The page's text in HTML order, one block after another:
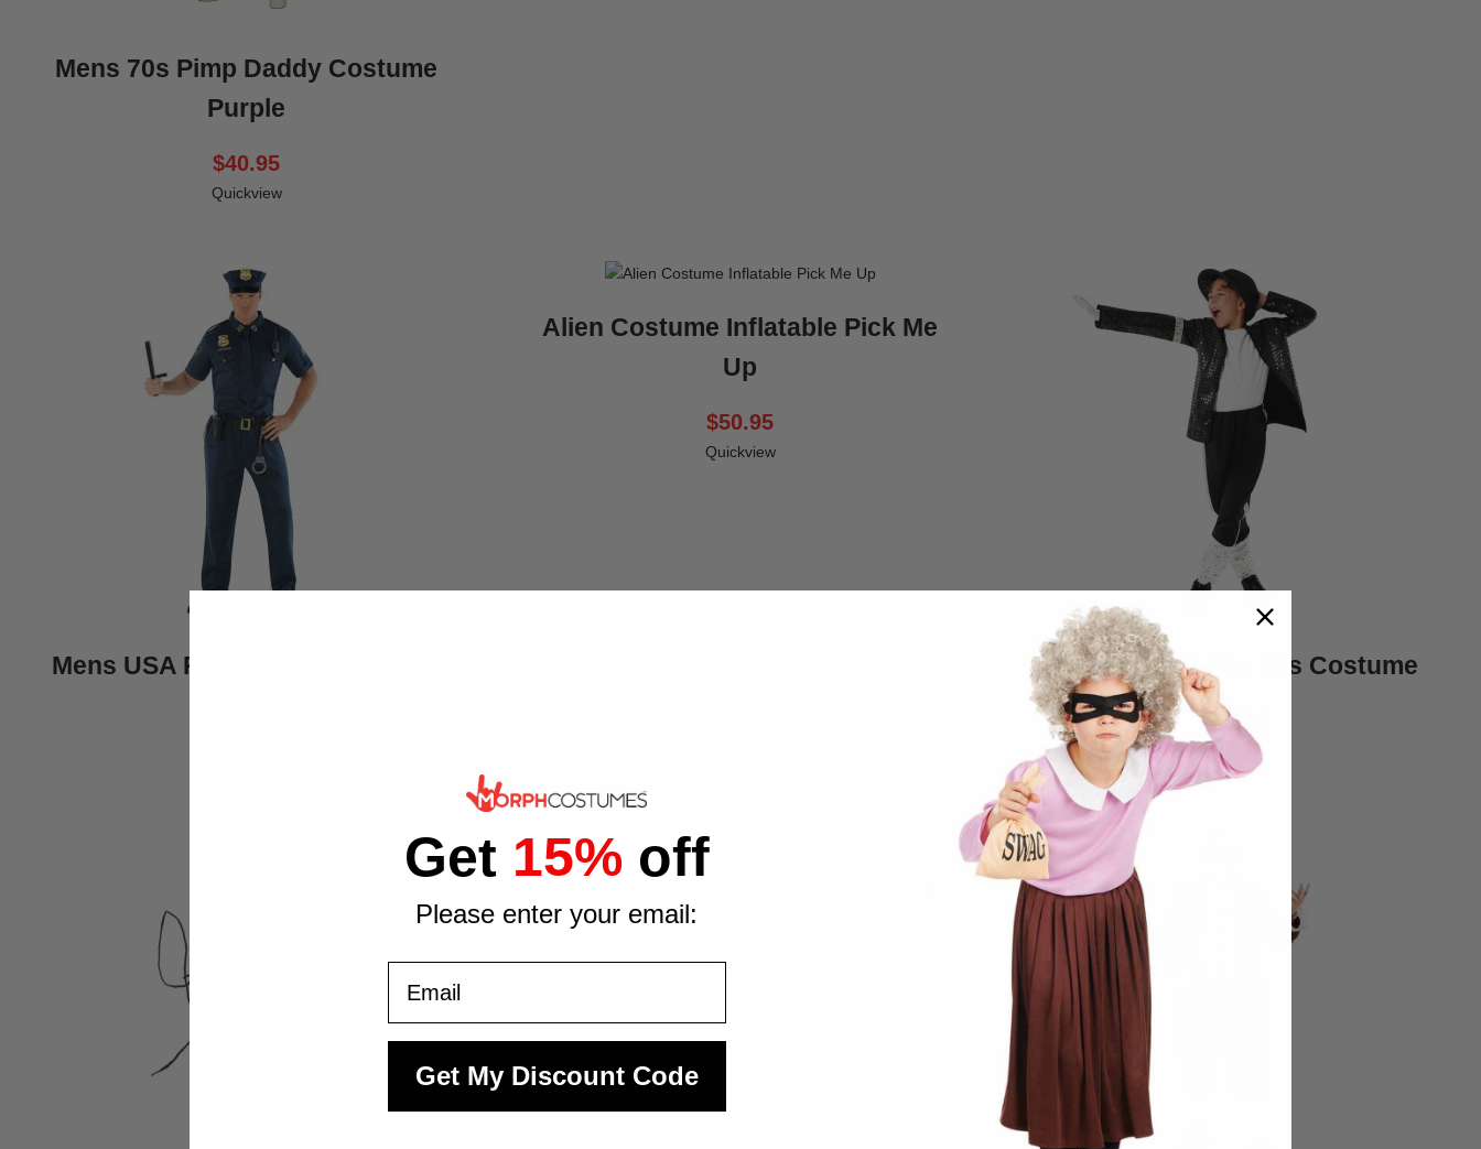
Mens 70s Pimp Daddy Costume
Purple
$40.95
Quickview
Mens USA Police Offer Costume
Alien Costume Inflatable Pick Me
Up
$50.95
Quickview
Kids King of Pop 80s Costume
$45.95
Quickview
Kids Abraham Lincoln Costume
Get 15%off
Please enter your email:
Get My Discount Code